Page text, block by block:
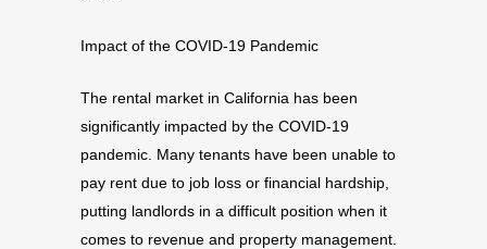
Impact of the COVID-19 Pandemic
The rental market in California has been
significantly impacted by the COVID-19
pandemic. Many tenants have been unable to
pay rent due to job loss or financial hardship,
putting landlords in a difficult position when it
comes to revenue and property management.